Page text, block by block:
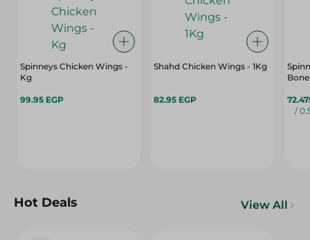
Spinneys Chicken Wings -
Kg
99.95 EGP
Shahd Chicken Wings - 1Kg
82.95 EGP
/
Hot Deals View All